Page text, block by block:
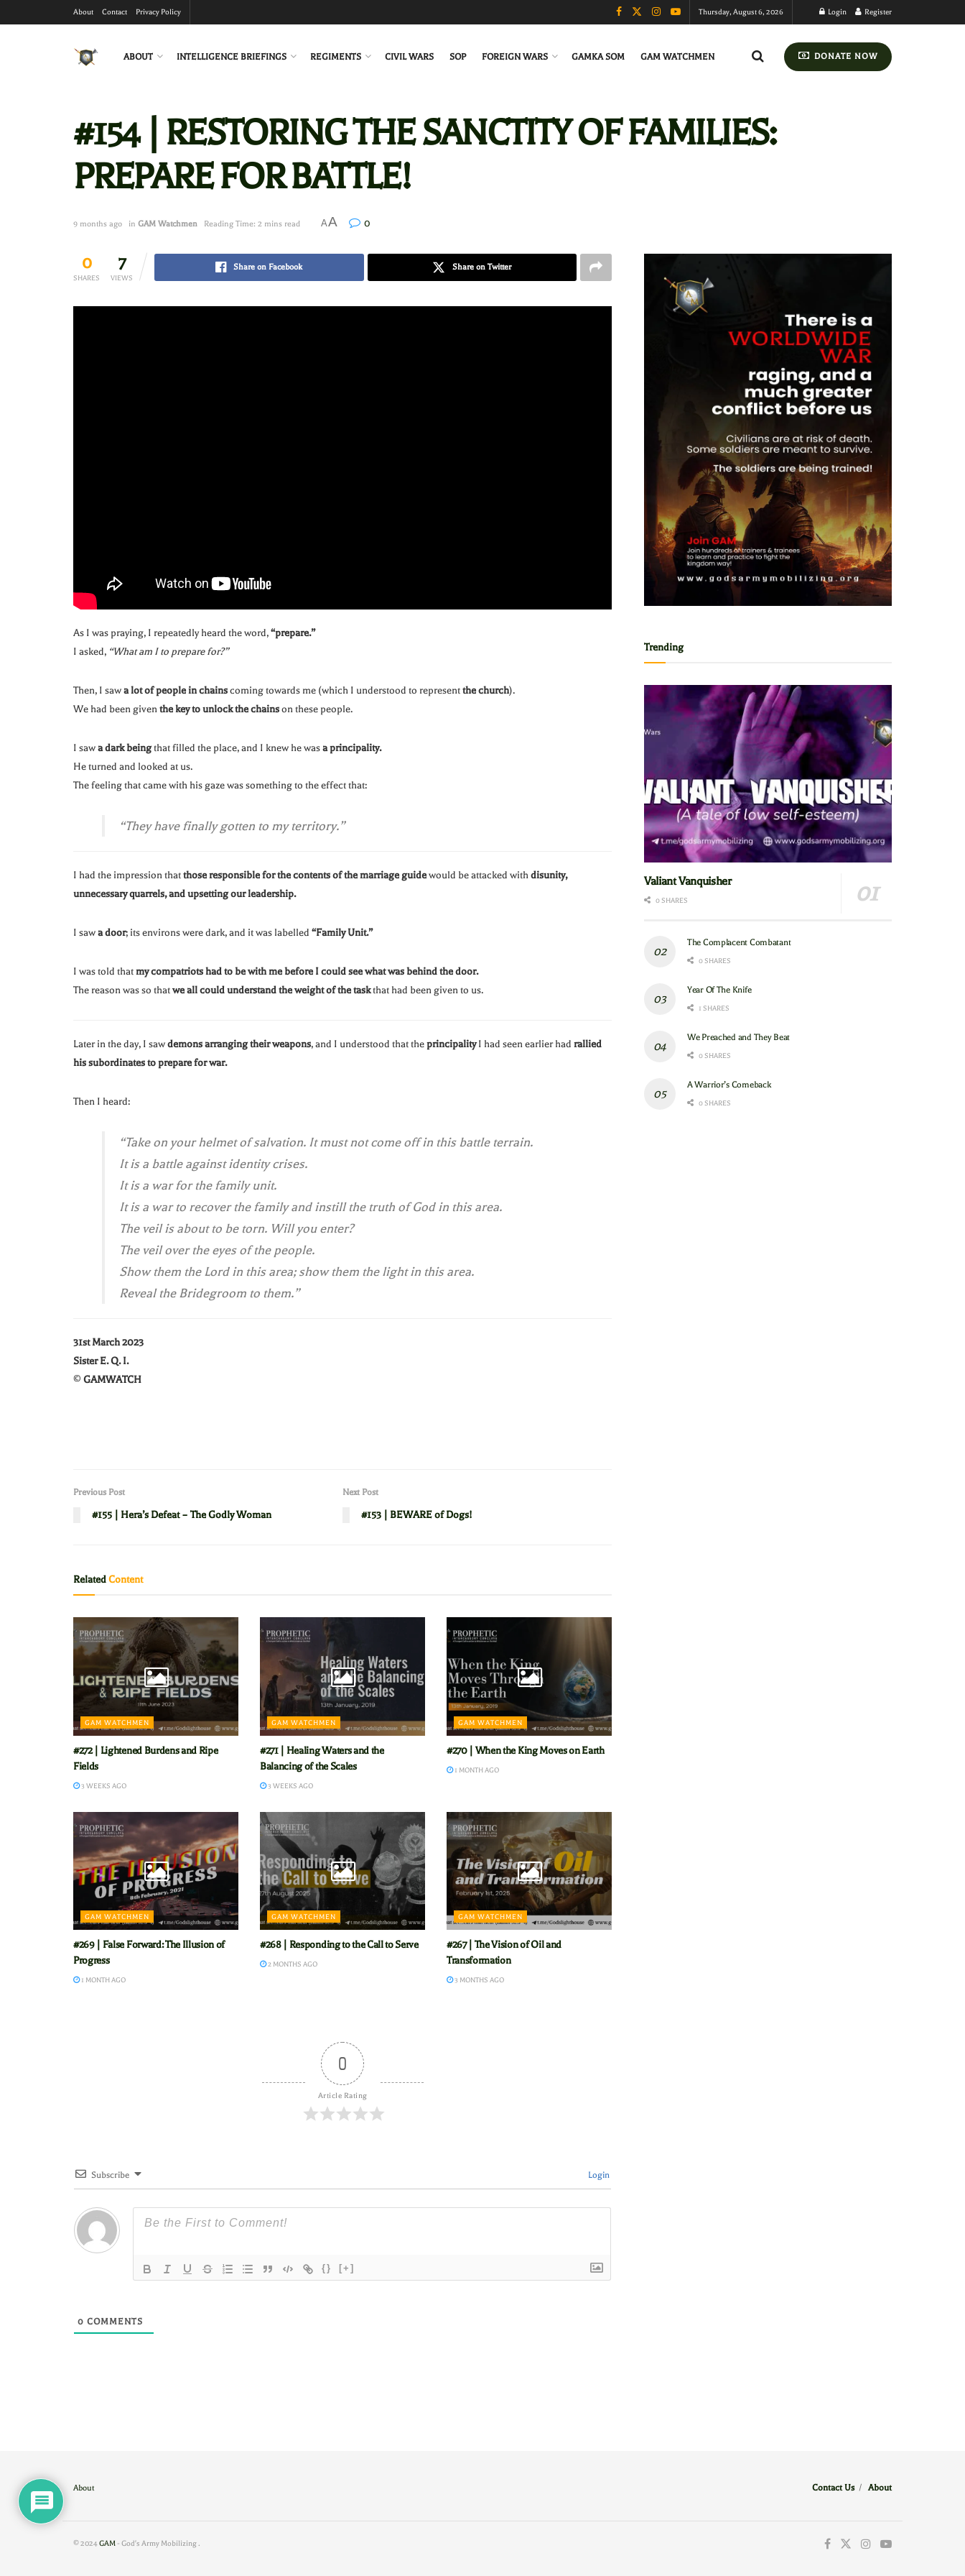
About Contact Privacy Policy Thursday, August 6, 2026 Login Register
ABOUT INTELLIGENCE BRIEFINGS REGIMENTS CIVIL WARS SOP FOREIGN WARS GAMKA SOM GAM WATCHMEN DONATE NOW
#154 | RESTORING THE SANCTITY OF FAMILIES:
PREPARE FOR BATTLE!
9 months ago in GAM Watchmen Reading Time: 2 mins read AA 0
0
SHARES
7
VIEWS
Share on Facebook Share on Twitter
As I was praying, I repeatedly heard the word,“prepare.”
I asked, “What am I to prepare for?”
Then, I sawa lot of people in chainscoming towards me (which I understood to representthe church).
We had been giventhe key to unlock the chainson these people.
I sawa dark beingthat filled the place, and I knew he wasa principality.
He turned and looked at us.
The feeling that came with his gaze was something to the effect that:
“They have finally gotten to my territory.”
I had the impression thatthose responsible for the contents of the marriage guidewould be attacked withdisunity,
unnecessary quarrels, and upsetting our leadership.
I sawa door; its environs were dark, and it was labelled “Family Unit.”
I was told thatmy compatriots had to be with me before I could see what was behind the door.
The reason was so thatwe all could understand the weight of the taskthat had been given to us.
Later in the day, I sawdemons arranging their weapons, and I understood that theprincipalityI had seen earlier had rallied
his subordinates to prepare for war.
Then I heard:
“Take on your helmet of salvation. It must not come off in this battle terrain.
It is a battle against identity crises.
It is a war for the family unit.
It is a war to recover the family and instill the truth of God in this area.
The veil is about to be torn. Will you enter?
The veil over the eyes of the people.
Show them the Lord in this area; show them the light in this area.
Reveal the Bridegroom to them.”
31st March 2023
Sister E. Q. I.
© GAMWATCH
Previous Post
#155 | Hera’s Defeat – The Godly Woman
Next Post
#153 | BEWARE of Dogs!
RelatedContent
GAM WATCHMEN
#272 | Lightened Burdens and Ripe
Fields
3 WEEKS AGO
GAM WATCHMEN
#271 | Healing Waters and the
Balancing of the Scales
3 WEEKS AGO
GAM WATCHMEN
#270 | When the King Moves on Earth
1 MONTH AGO
GAM WATCHMEN
#269 | False Forward: The Illusion of
Progress
1 MONTH AGO
GAM WATCHMEN
#268 | Responding to the Call to Serve
2 MONTHS AGO
GAM WATCHMEN
#267 | The Vision of Oil and
Transformation
3 MONTHS AGO
0
Article Rating
Subscribe Login
{} [+]
0 COMMENTS
Trending
Valiant Vanquisher
0 SHARES
The Complacent Combatant
0 SHARES
Year Of The Knife
1 SHARES
We Preached and They Beat
0 SHARES
A Warrior’s Comeback
0 SHARES
About Contact Us/About
© 2024GAM- God's Army Mobilizing.